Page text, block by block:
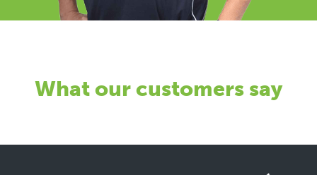
What our customers say